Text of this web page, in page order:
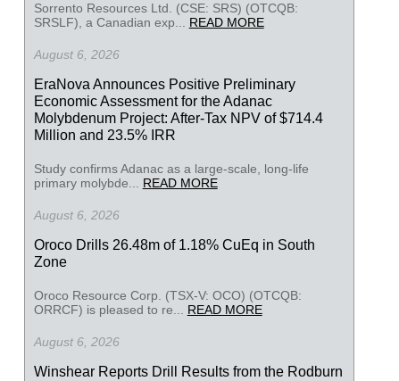
Sorrento Resources Ltd. (CSE: SRS) (OTCQB:
SRSLF), a Canadian exp... READ MORE
August 6, 2026
EraNova Announces Positive Preliminary
Economic Assessment for the Adanac
Molybdenum Project: After-Tax NPV of $714.4
Million and 23.5% IRR
Study confirms Adanac as a large-scale, long-life
primary molybde... READ MORE
August 6, 2026
Oroco Drills 26.48m of 1.18% CuEq in South
Zone
Oroco Resource Corp. (TSX-V: OCO) (OTCQB:
ORRCF) is pleased to re... READ MORE
August 6, 2026
Winshear Reports Drill Results from the Rodburn